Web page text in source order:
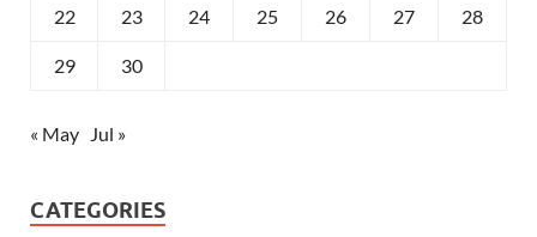
22 23 24 25 26 27 28
29 30
« May Jul »
CATEGORIES